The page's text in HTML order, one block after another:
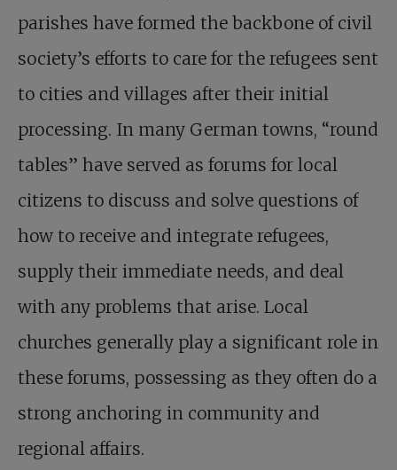
parishes have formed the backbone of civil
society’s efforts to care for the refugees sent
to cities and villages after their initial
processing. In many German towns, “round
tables” have served as forums for local
citizens to discuss and solve questions of
how to receive and integrate refugees,
supply their immediate needs, and deal
with any problems that arise. Local
churches generally play a significant role in
these forums, possessing as they often do a
strong anchoring in community and
regional affairs.